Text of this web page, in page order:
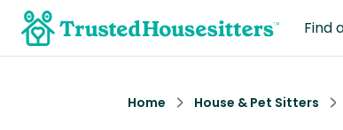
Find
Home House & Pet Sitters